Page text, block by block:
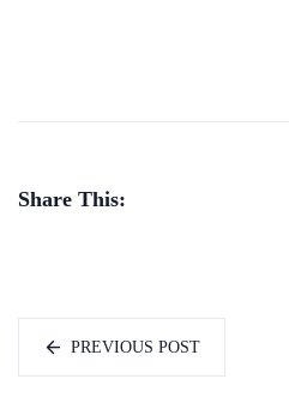
Share This:
PREVIOUS POST